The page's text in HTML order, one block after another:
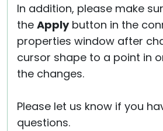
In addition, please make
the Applybutton in the
properties window after
cursor shape to a point in
the changes.
Please let us know if you
questions.